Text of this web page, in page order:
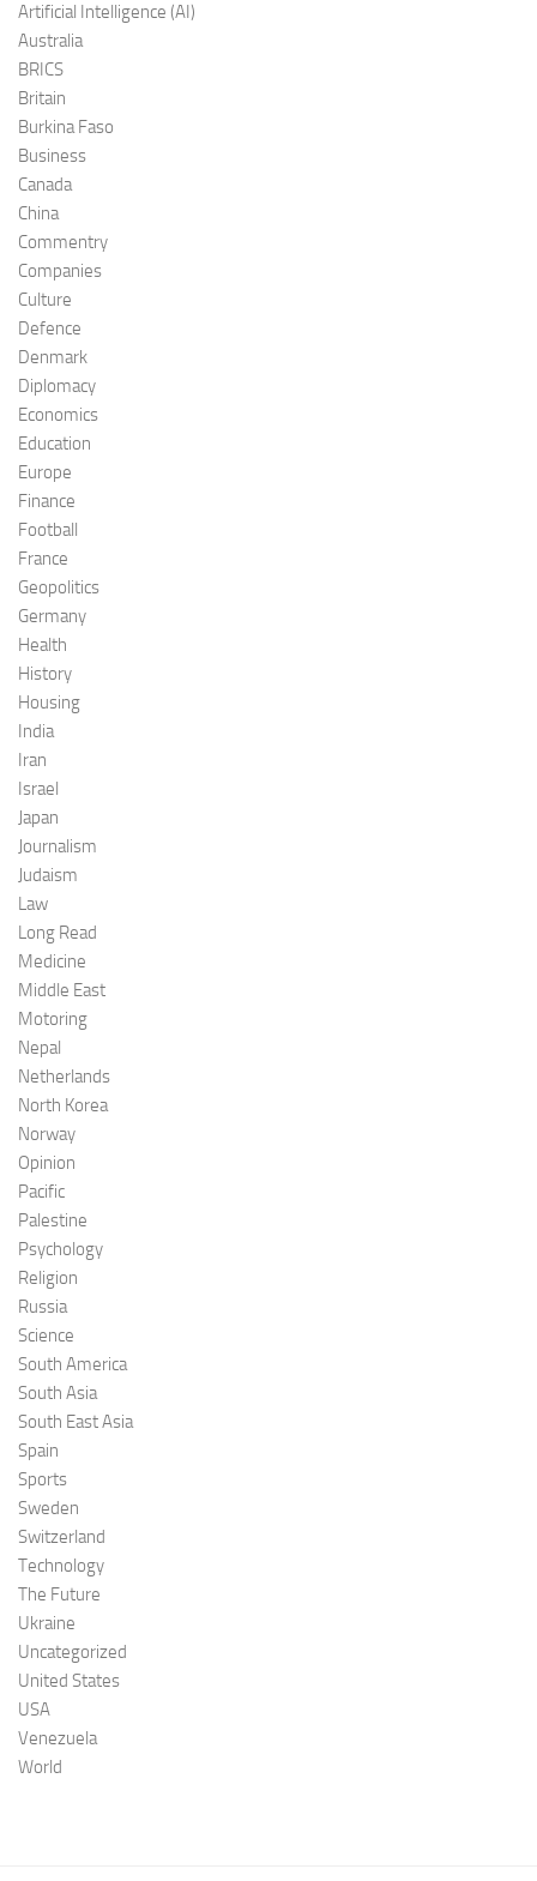
Artificial Intelligence (AI)
Australia
BRICS
Britain
Burkina Faso
Business
Canada
China
Commentry
Companies
Culture
Defence
Denmark
Diplomacy
Economics
Education
Europe
Finance
Football
France
Geopolitics
Germany
Health
History
Housing
India
Iran
Israel
Japan
Journalism
Judaism
Law
Long Read
Medicine
Middle East
Motoring
Nepal
Netherlands
North Korea
Norway
Opinion
Pacific
Palestine
Psychology
Religion
Russia
Science
South America
South Asia
South East Asia
Spain
Sports
Sweden
Switzerland
Technology
The Future
Ukraine
Uncategorized
United States
USA
Venezuela
World